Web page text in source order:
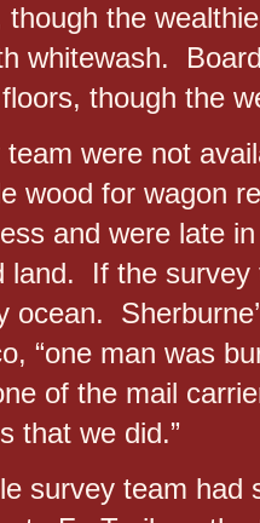
the
whitewash.
though the
were not
wood for wagon
and were late
land. If the
ocean.
“one man was
of the mail
that we did.”
survey team